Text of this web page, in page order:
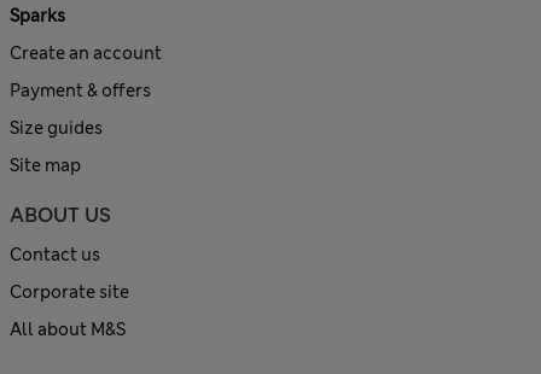
Sparks
Create an account
Payment & offers
Size guides
Site map
ABOUT US
Contact us
Corporate site
All about M&S